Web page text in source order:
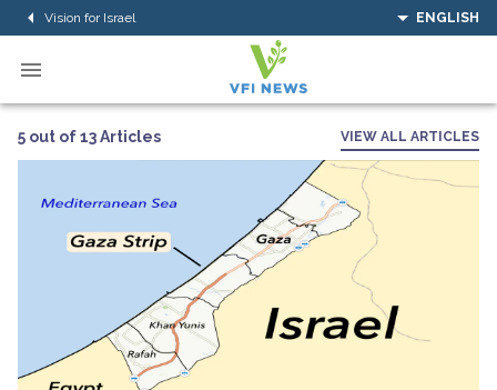
Vision for Israel ENGLISH
5 out of 13 Articles VIEW ALL ARTICLES